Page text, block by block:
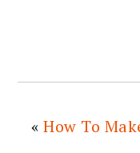
«How To